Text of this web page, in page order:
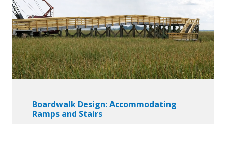
Boardwalk Design: Accommodating
Ramps and Stairs